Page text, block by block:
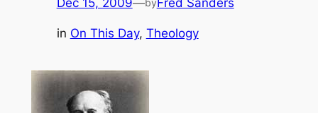
Dec 15, 2009—byFred Sanders
in On This Day, Theology